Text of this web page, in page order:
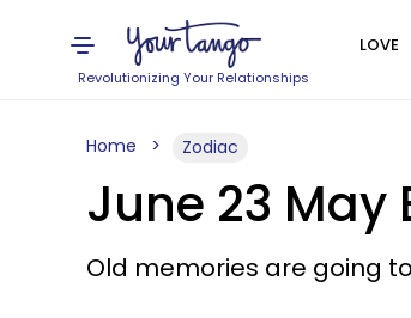
Revolutionizing Your Relationships
LOVE
Home Zodiac
June 23 May
Old memories are going